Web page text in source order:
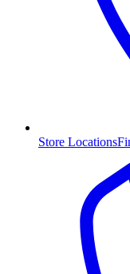
Store Locations